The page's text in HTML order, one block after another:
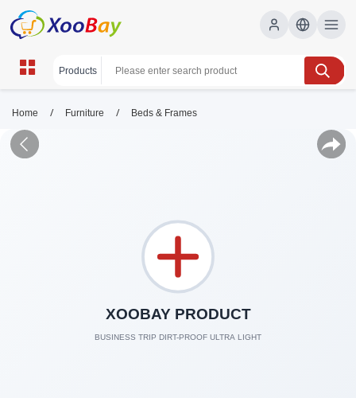
Home / Furniture / Beds & Frames